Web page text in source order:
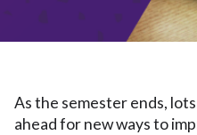
As the semester ends,
ahead for new ways to